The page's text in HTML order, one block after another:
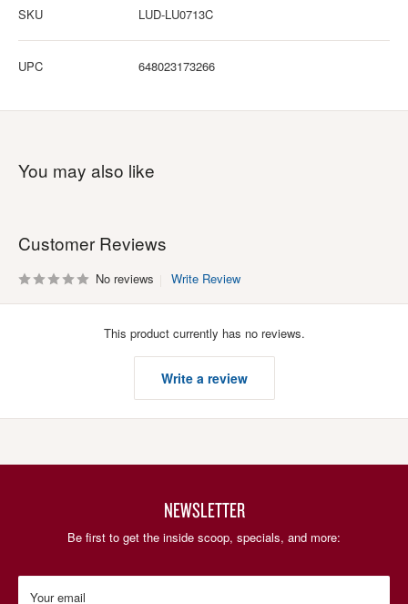
SKU LUD-LU0713C
UPC 648023173266
You may also like
Customer Reviews
No reviews Write Review
This product currently has no reviews.
Write a review
NEWSLETTER
Be first to get the inside scoop, specials, and more:
Your email